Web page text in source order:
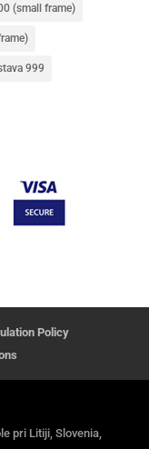
(small frame)
999
Policy
pri Litiji, Slovenia,